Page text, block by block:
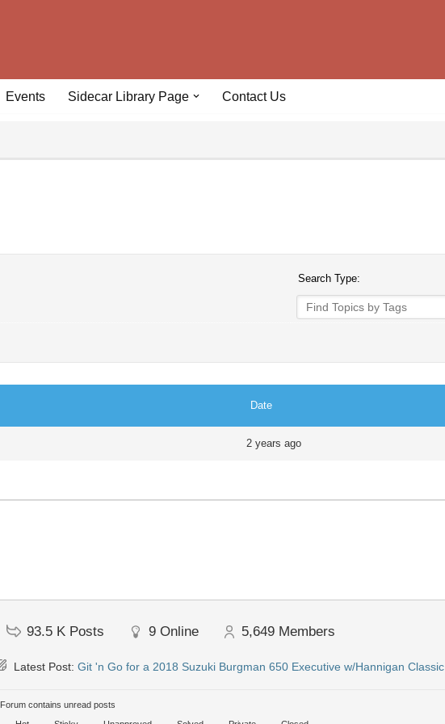
Events Sidecar Library Page Contact Us
Search Type:
Date
2 years ago
93.5 K Posts 9 Online 5,649 Members
Latest Post: Git 'n Go for a 2018 Suzuki Burgman 650 Executive w/Hannigan Classic
Forum contains unread posts